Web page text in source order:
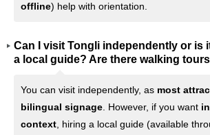
offline) help with orientation.
Can I visit Tongli independently or is
a local guide? Are there walking
You can visit independently, as most
bilingual signage . However, if you want
context , hiring a local guide (available